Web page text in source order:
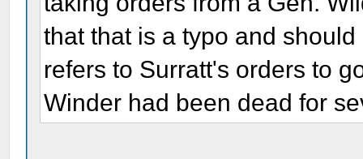
that that is a typo and
refers to Surratt's orders to
Winder had been dead for